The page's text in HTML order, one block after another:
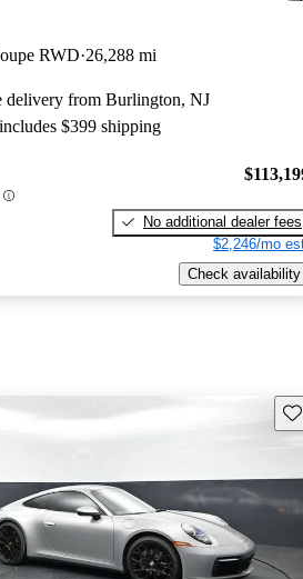
RWD 26,288 mi
delivery from Burlington, NJ
$399 shipping
No additional dealer fees
$2,246/mo
Check availability